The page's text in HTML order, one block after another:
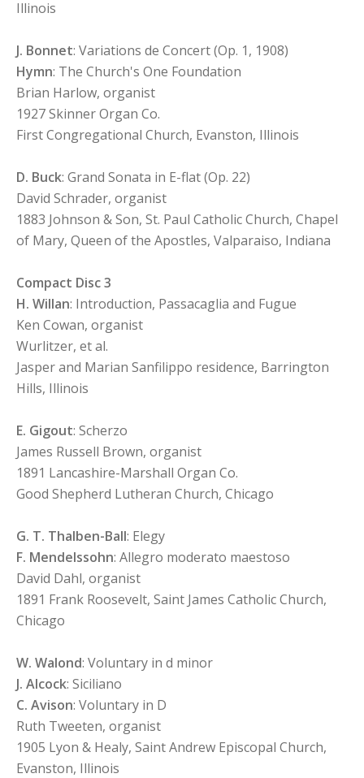
Illinois
J. Bonnet: Variations de Concert (Op. 1, 1908)
Hymn: The Church's One Foundation
Brian Harlow, organist
1927 Skinner Organ Co.
First Congregational Church, Evanston, Illinois
D. Buck: Grand Sonata in E-flat (Op. 22)
David Schrader, organist
1883 Johnson & Son, St. Paul Catholic Church, Chapel
of Mary, Queen of the Apostles, Valparaiso, Indiana
Compact Disc 3
H. Willan: Introduction, Passacaglia and Fugue
Ken Cowan, organist
Wurlitzer, et al.
Jasper and Marian Sanfilippo residence, Barrington
Hills, Illinois
E. Gigout: Scherzo
James Russell Brown, organist
1891 Lancashire-Marshall Organ Co.
Good Shepherd Lutheran Church, Chicago
G. T. Thalben-Ball: Elegy
F. Mendelssohn: Allegro moderato maestoso
David Dahl, organist
1891 Frank Roosevelt, Saint James Catholic Church,
Chicago
W. Walond: Voluntary in d minor
J. Alcock: Siciliano
C. Avison: Voluntary in D
Ruth Tweeten, organist
1905 Lyon & Healy, Saint Andrew Episcopal Church,
Evanston, Illinois